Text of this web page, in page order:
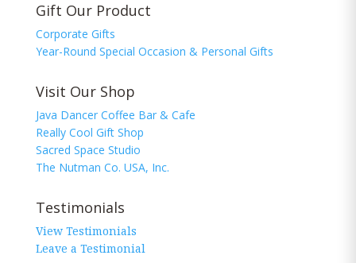
Gift Our Product
Corporate Gifts
Year-Round Special Occasion & Personal Gifts
Visit Our Shop
Java Dancer Coffee Bar & Cafe
Really Cool Gift Shop
Sacred Space Studio
The Nutman Co. USA, Inc.
Testimonials
View Testimonials
Leave a Testimonial